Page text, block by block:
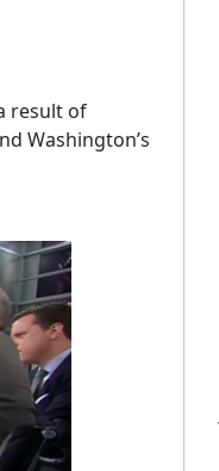
result of
Washington’s